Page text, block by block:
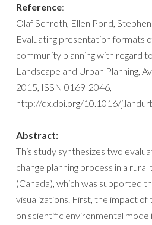
Reference:
Olaf Schroth, Ellen Pond,
Evaluating presentation formats
community planning with regard
Landscape and Urban Planning,
2015, ISSN 0169-2046,
http://dx.doi.org/10.1016/
Abstract:
This study synthesizes two
change planning process in a
(Canada), which was supported
visualizations. First, the impact of
on scientific environmental